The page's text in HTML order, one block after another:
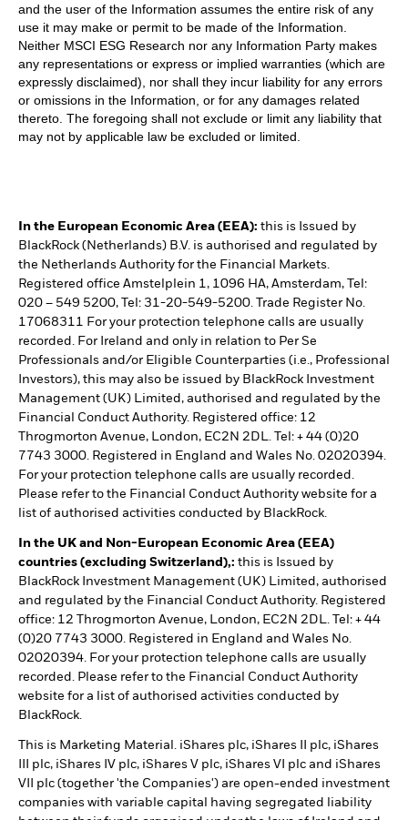
and the user of the Information assumes the entire risk of any
use it may make or permit to be made of the Information.
Neither MSCI ESG Research nor any Information Party makes
any representations or express or implied warranties (which are
expressly disclaimed), nor shall they incur liability for any errors
or omissions in the Information, or for any damages related
thereto. The foregoing shall not exclude or limit any liability that
may not by applicable law be excluded or limited.
In the European Economic Area (EEA): this is Issued by
BlackRock (Netherlands) B.V. is authorised and regulated by
the Netherlands Authority for the Financial Markets.
Registered office Amstelplein 1, 1096 HA, Amsterdam, Tel:
020 – 549 5200, Tel: 31-20-549-5200. Trade Register No.
17068311 For your protection telephone calls are usually
recorded. For Ireland and only in relation to Per Se
Professionals and/or Eligible Counterparties (i.e., Professional
Investors), this may also be issued by BlackRock Investment
Management (UK) Limited, authorised and regulated by the
Financial Conduct Authority. Registered office: 12
Throgmorton Avenue, London, EC2N 2DL. Tel: + 44 (0)20
7743 3000. Registered in England and Wales No. 02020394.
For your protection telephone calls are usually recorded.
Please refer to the Financial Conduct Authority website for a
list of authorised activities conducted by BlackRock.
In the UK and Non-European Economic Area (EEA)
countries (excluding Switzerland),: this is Issued by
BlackRock Investment Management (UK) Limited, authorised
and regulated by the Financial Conduct Authority. Registered
office: 12 Throgmorton Avenue, London, EC2N 2DL. Tel: + 44
(0)20 7743 3000. Registered in England and Wales No.
02020394. For your protection telephone calls are usually
recorded. Please refer to the Financial Conduct Authority
website for a list of authorised activities conducted by
BlackRock.
This is Marketing Material. iShares plc, iShares II plc, iShares
III plc, iShares IV plc, iShares V plc, iShares VI plc and iShares
VII plc (together 'the Companies') are open-ended investment
companies with variable capital having segregated liability